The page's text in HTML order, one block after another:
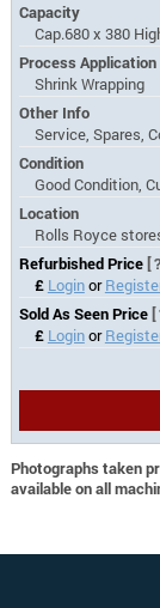
Capacity
Cap.680 x 380
Process Application
Shrink Wrapping
Other Info
Service, Spares,
Condition
Good Condition,
Location
Rolls Royce
Refurbished Price
£ Loginor
Sold As Seen Price
£ Loginor
Photographs taken
available on all